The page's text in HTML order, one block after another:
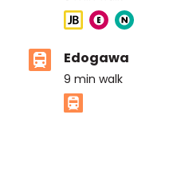
Edogawa
9 min walk